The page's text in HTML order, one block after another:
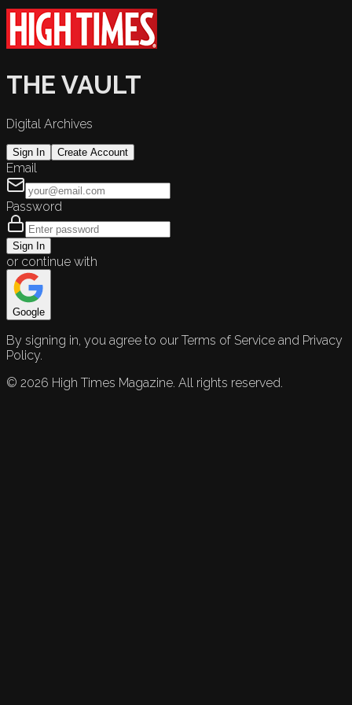
THE VAULT
Digital Archives
Sign In Create Account
Email
Password
Sign In
or continue with
Google
By signing in, you agree to our Terms of Service and Privacy
Policy.
© 2026 High Times Magazine. All rights reserved.